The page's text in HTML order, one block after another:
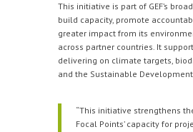
This initiative is part of GEF’s
build capacity, promote
greater impact from its
across partner countries. It
delivering on climate targets,
and the Sustainable Development
“This initiative strengthens
Focal Points’ capacity for